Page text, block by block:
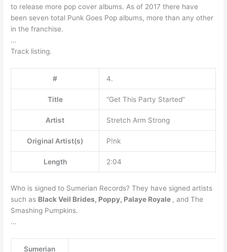
to release more pop cover albums. As of 2017 there have
been seven total Punk Goes Pop albums, more than any other
in the franchise.
…
Track listing.
# 4.
Title “Get This Party Started”
Artist Stretch Arm Strong
Original Artist(s) P!nk
Length 2:04
Who is signed to Sumerian Records? They have signed artists
such as Black Veil Brides, Poppy, Palaye Royale , and The
Smashing Pumpkins.
…
Sumerian